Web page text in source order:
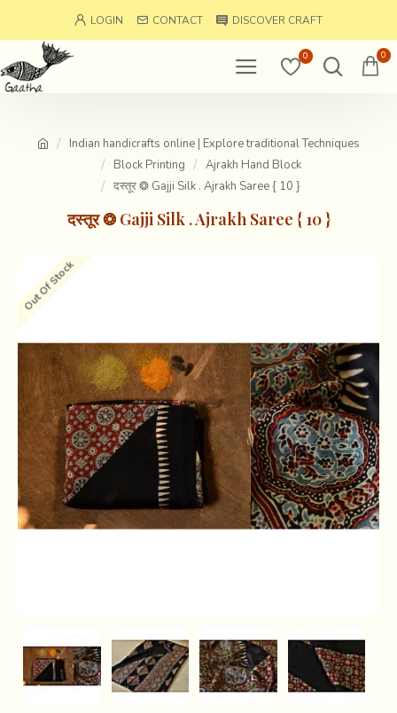
LOGIN CONTACT DISCOVER CRAFT
0 0
Indian handicrafts online | Explore traditional Techniques
Block Printing
Ajrakh Hand Block
दस्तूर ❂ Gajji Silk . Ajrakh Saree { 10 }
दस्तूर ❂ Gajji Silk . Ajrakh Saree { 10 }
Out Of Stock